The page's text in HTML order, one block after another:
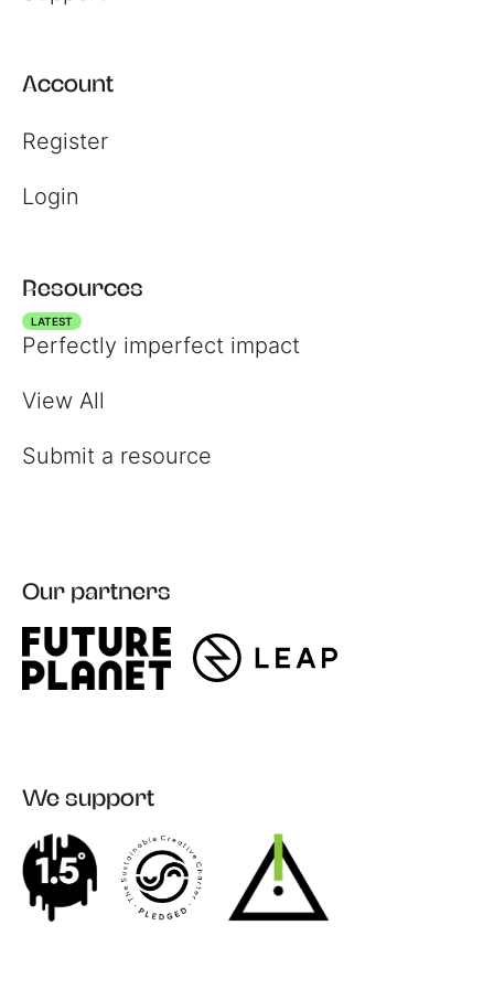
Login
Account
Register
Login
Resources
LATEST
Perfectly imperfect impact
View All
Submit a resource
Our partners
We support